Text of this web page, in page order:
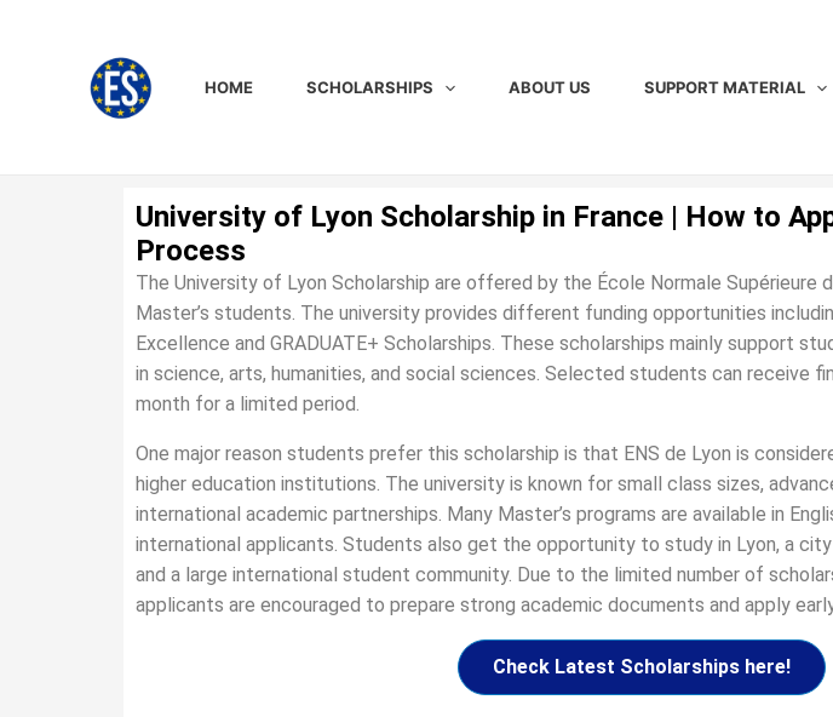
HOME SCHOLARSHIPS ABOUT US SUPPORT MATERIAL
University of Lyon Scholarship in France | How to
Process
The University of Lyon Scholarship are offered by the École Normale Supérieure
Master’s students. The university provides different funding opportunities
Excellence and GRADUATE+ Scholarships. These scholarships mainly support
in science, arts, humanities, and social sciences. Selected students can receive
month for a limited period.
One major reason students prefer this scholarship is that ENS de Lyon is
higher education institutions. The university is known for small class sizes,
international academic partnerships. Many Master’s programs are available in
international applicants. Students also get the opportunity to study in Lyon, a
and a large international student community. Due to the limited number of
applicants are encouraged to prepare strong academic documents and apply
Check Latest Scholarships here!